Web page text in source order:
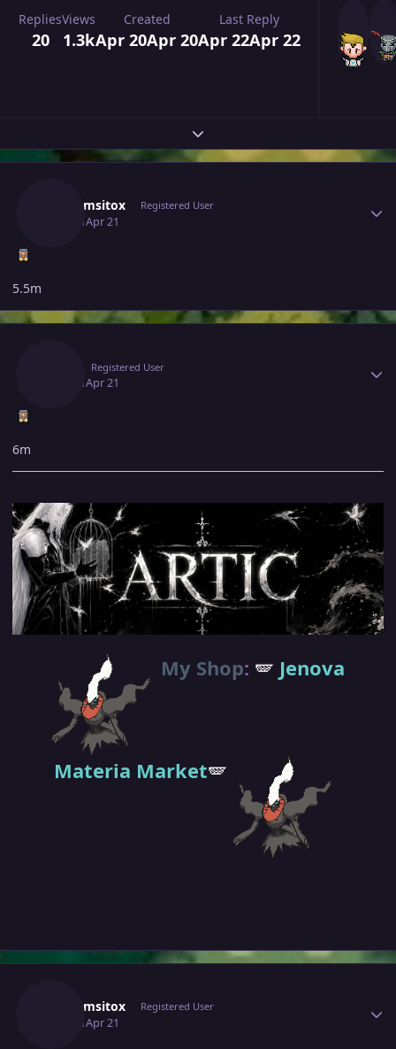
Replies
20
Views
1.3k
Created
Apr 20Apr 20
Last Reply
Apr 22Apr 22
Expand topic overview
Grahamsitox Registered User
April 21Apr 21
5.5m
Registered User
April 21Apr 21
6m
My Shop: 🪽 Jenova
Materia Market🪽
Grahamsitox Registered User
April 21Apr 21